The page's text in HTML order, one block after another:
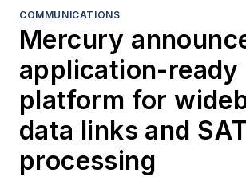
COMMUNICATIONS
Mercury
application-ready
platform for
data links and
processing